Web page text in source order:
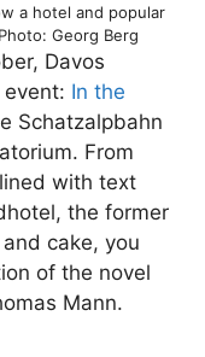
a hotel and popular
Georg Berg
Davos
In the
Schatzalpbahn
From
with text
the former
cake, you
of the novel
Mann.